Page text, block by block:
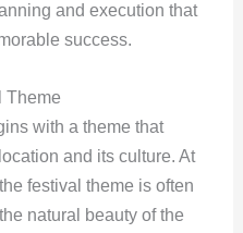
and execution that
success.
Theme
with a theme that
and its culture. At
festival theme is often
natural beauty of the